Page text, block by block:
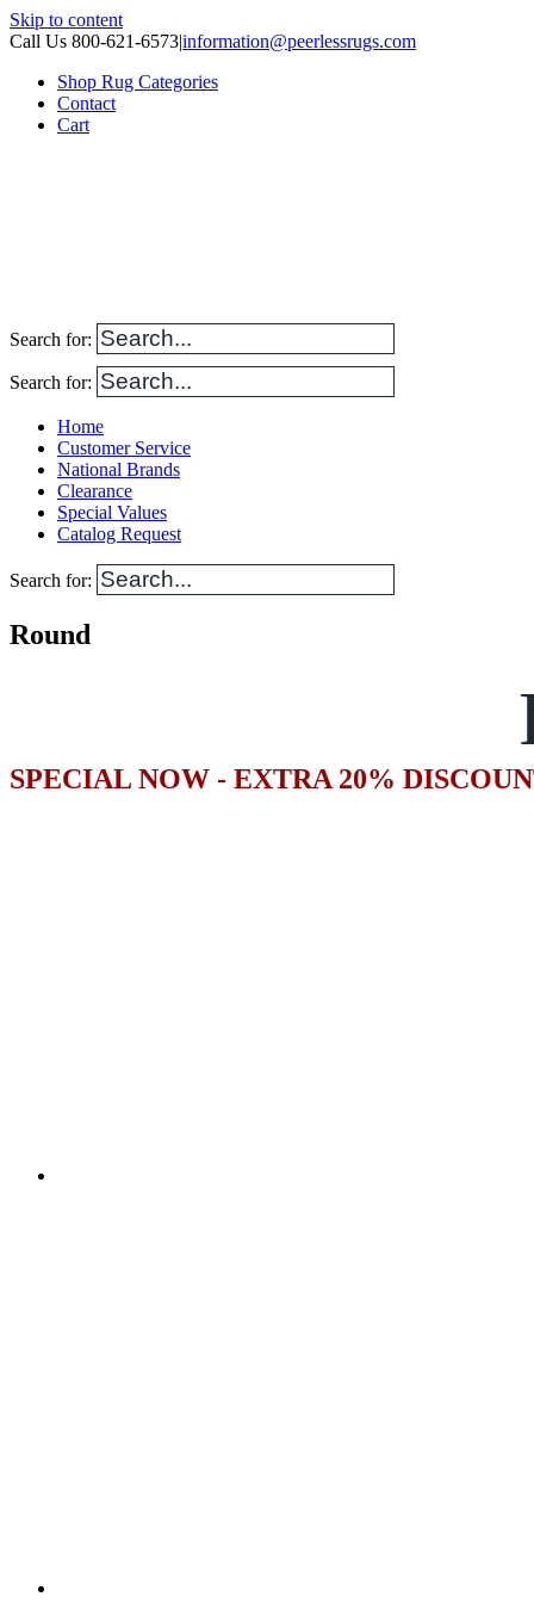
Skip to content
Call Us 800-621-6573|information@peerlessrugs.com
Shop Rug Categories
Contact
Cart
Search for:
Search for:
Home
Customer Service
National Brands
Clearance
Special Values
Catalog Request
Search for:
Round
SPECIAL NOW - EXTRA 20%